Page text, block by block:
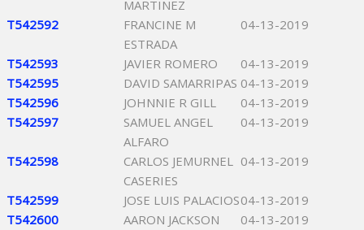
MARTINEZ
T542592
FRANCINE M
ESTRADA
04-13-2019
T542593 JAVIER ROMERO
04-13-2019
T542595
DAVID SAMARRIPAS 04-13-2019
T542596
JOHNNIE R GILL
04-13-2019
T542597
SAMUEL ANGEL
ALFARO
04-13-2019
T542598
CARLOS JEMURNEL
CASERIES
04-13-2019
T542599 JOSE LUIS PALACIOS04-13-2019
T542600
AARON JACKSON
04-13-2019